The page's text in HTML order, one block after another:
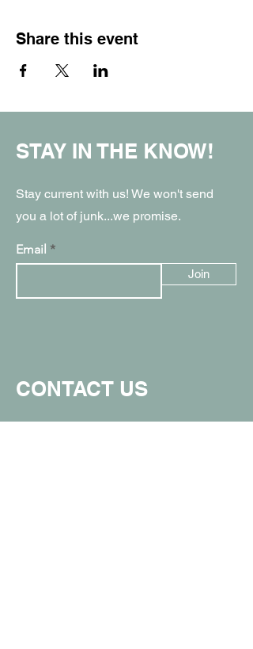
Share this event
STAY IN THE KNOW!
Stay current with us! We won't send
you a lot of junk...we promise.
Email
Join
CONTACT US